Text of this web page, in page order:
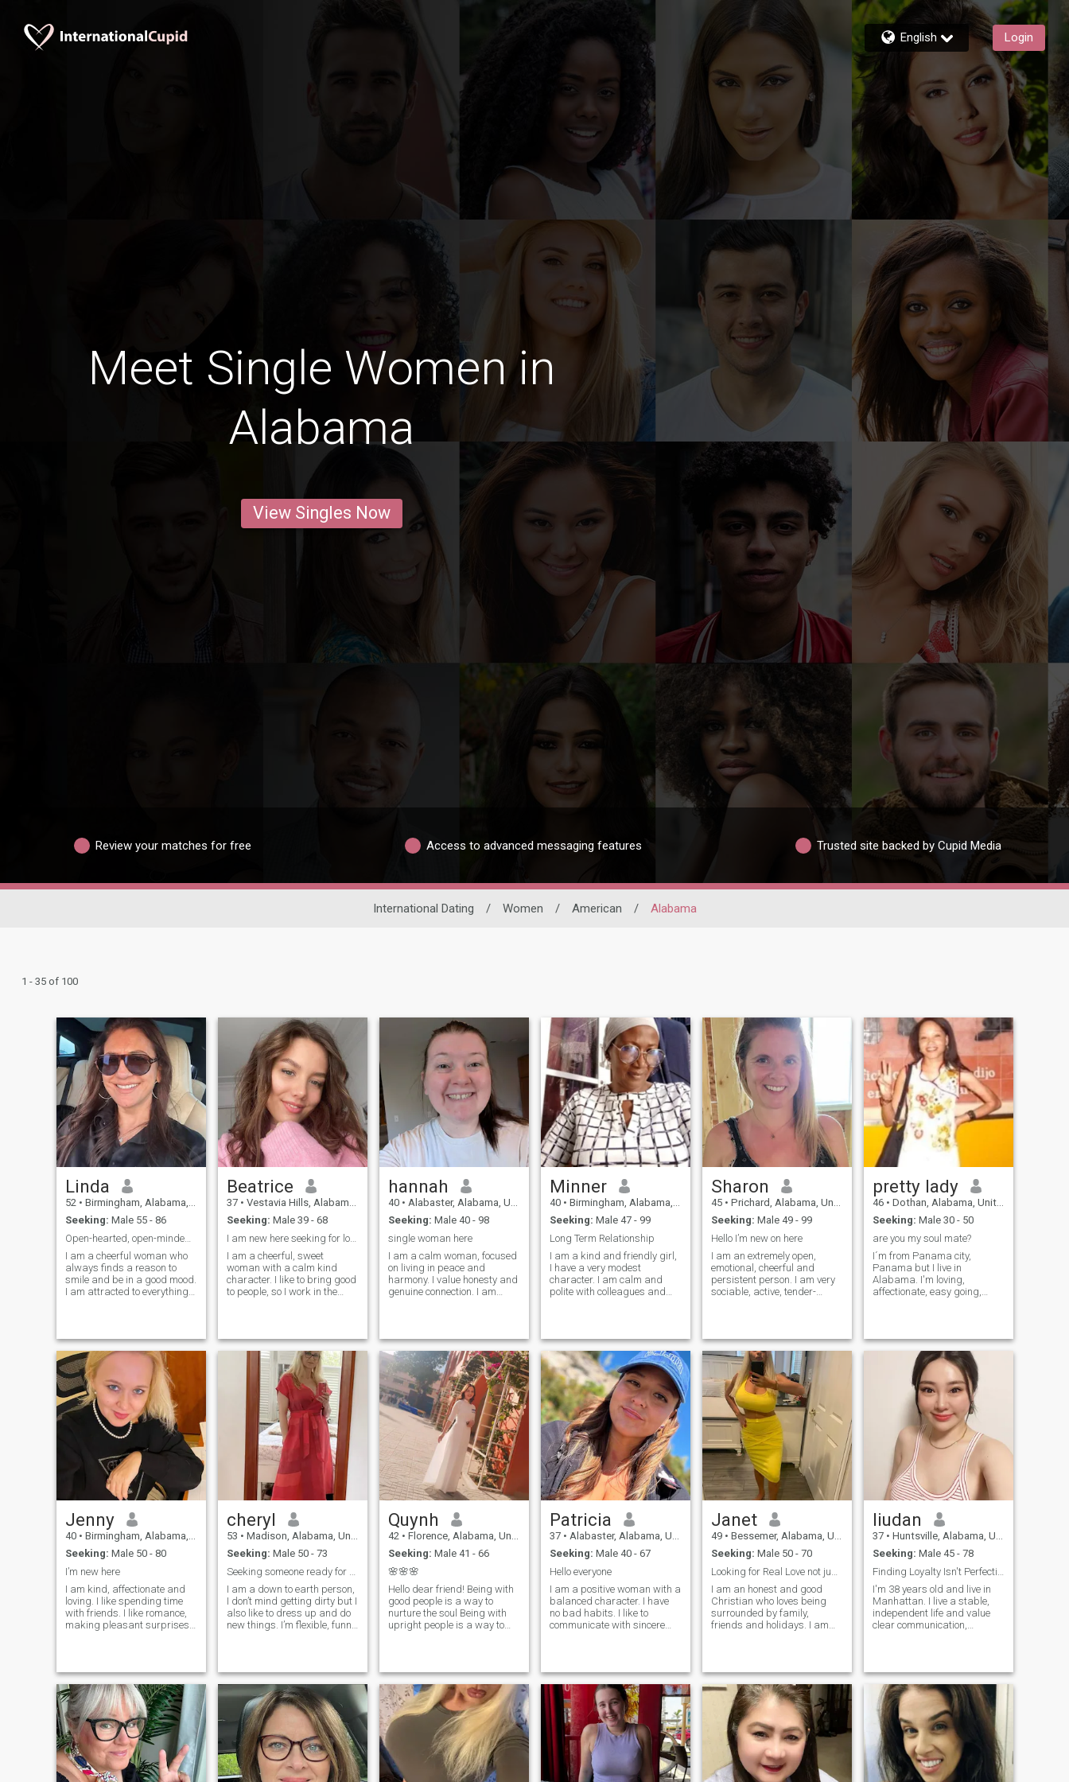
English Login
Meet Single Women in
Alabama
View Singles Now
Review your matches for free Access to advanced messaging features Trusted site backed by Cupid Media
International Dating / Women / American / Alabama
1 - 35 of 100
Linda
52 • Birmingham, Alabama, United States
Seeking: Male 55 - 86
Open-hearted, open-minded, and ready to meet.
I am a cheerful woman who
always finds a reason to
smile and be in a good mood.
I am attracted to everything
kind nature and desire to
help others make me
sincerely happy, and I am
looking for a partner with
whom I can share this
happiness
Beatrice
37 • Vestavia Hills, Alabama, United States
Seeking: Male 39 - 68
I am new here seeking for long term relationship ?
I am a cheerful, sweet
woman with a calm kind
character. I like to bring good
to people, so I work in the
place with good company. I
am not a girl - I am a mature
woman. I do not want to
waste my time - I choose to
live now). I am serious about
finding a man for a long-
term relationship, but I think
it is impossible to build
something without a real
date and a look into the eyes
hannah
40 • Alabaster, Alabama, United States
Seeking: Male 40 - 98
single woman here
I am a calm woman, focused
on living in peace and
harmony. I value honesty and
genuine connection. I am
serious and sincere
relationship. I am not
interested in wasting ti
Minner
40 • Birmingham, Alabama, United States
Seeking: Male 47 - 99
Long Term Relationship
I am a kind and friendly girl,
I have a very modest
character. I am calm and
polite with colleagues and
family, I'm completely alone.
I'm looking for my happiness
somew
Sharon
45 • Prichard, Alabama, United States
Seeking: Male 49 - 99
Hello I’m new on here
I am an extremely open,
emotional, cheerful and
persistent person. I am very
sociable, active, tender-
open to new experiences and
new feelings. I am able to
love unconditio
pretty lady
46 • Dothan, Alabama, United States
Seeking: Male 30 - 50
are you my soul mate?
I´m from Panama city,
Panama but I live in
Alabama. I'm loving,
affectionate, easy going,
merengue.And I love to cook!!
I'm looking for someone who
has a sense of humor, likes to
go out and also loves to
travel with me. I'm also
looking for a partner who is
looking for a long term
relationship.
Jenny
40 • Birmingham, Alabama, United States
Seeking: Male 50 - 80
I’m new here
I am kind, affectionate and
loving. I like spending time
with friends. I like romance,
making pleasant surprises,
I like to dream, fantasize and
I believe that if you really
want something and take
steps towards your dream,
then even the most incredible
desires can come true! I am
cheerful, optimistic, positive
and I want to share all the
most wonderful moments of
cheryl
53 • Madison, Alabama, United States
Seeking: Male 50 - 73
I am a down to earth person,
I don’t mind getting dirty but I
also like to dress up and do
new things. I’m flexible, funny,
present. I am open to
learning new activities, with
a little patience and practice.
I believe it is important to see
the good in others and treat
all with respect and
kindness. I am a
nonjudgmental person,
unless I have walked in your
Quynh
42 • Florence, Alabama, United States
Seeking: Male 41 - 66
🌸🌸🌸
Hello dear friend! Being with
good people is a way to
nurture the soul Being with
upright people is a way to
with people with similar
interests is a way to feel
happiness I am a single
mother of a 12-year-old
daughter. I am a medical
staff - a technician in the
diagnostic imaging
department (my main job), I
love beauty so I also do
Patricia
37 • Alabaster, Alabama, United States
Seeking: Male 40 - 67
Hello everyone
I am a positive woman with a
balanced character. I have
no bad habits. I like to
communicate with sincere
reason for joy and smile. I
believe that a smile prolongs
the life of each of us.
Janet
49 • Bessemer, Alabama, United States
Seeking: Male 50 - 70
I am an honest and good
Christian who loves being
surrounded by family,
friends and holidays. I am
the right person.. I am an
honest, loyal, passionate,
generous, giving
liudan
37 • Huntsville, Alabama, United States
Seeking: Male 45 - 78
I'm 38 years old and live in
Manhattan. I live a stable,
independent life and value
clear communication,
passionate in my
relationships - loyal, caring,
and supportive. I like routin